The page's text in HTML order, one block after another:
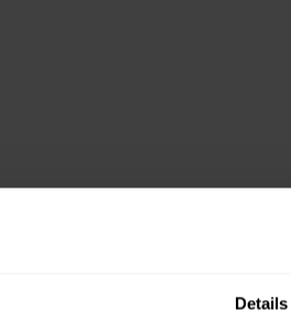
Details